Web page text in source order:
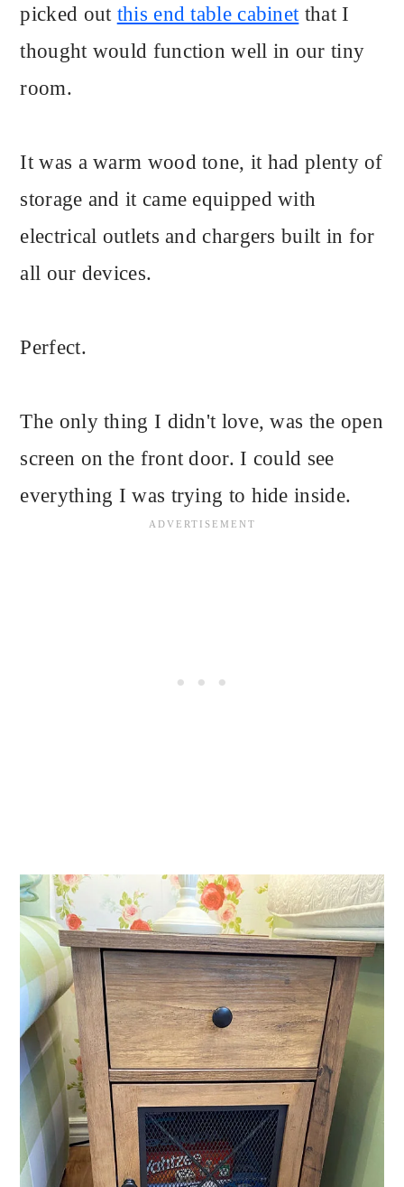
picked out this end table cabinet that I
thought would function well in our tiny
room.
It was a warm wood tone, it had plenty of
storage and it came equipped with
electrical outlets and chargers built in for
all our devices.
Perfect.
The only thing I didn't love, was the open
screen on the front door. I could see
everything I was trying to hide inside.